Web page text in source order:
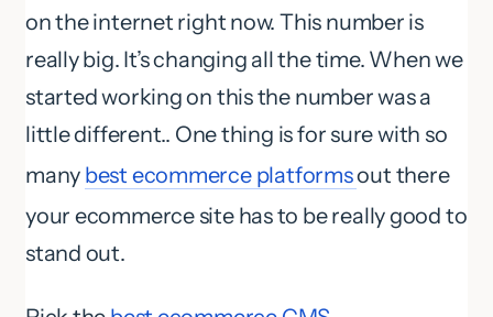
on the internet right now. This number is
really big. It’s changing all the time. When we
started working on this the number was a
little different.. One thing is for sure with so
many best ecommerce platformsout there
your ecommerce site has to be really good to
stand out.